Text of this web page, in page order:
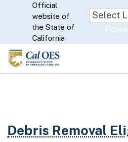
Skip
to
CA.gov
Official
website of
the State of
California
Read more about Debris
Debris Removal